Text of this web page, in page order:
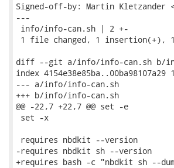
Signed-off-by: Martin Kletzander
---
info/info-can.sh | 2 +-
1 file changed, 1 insertion(+),
diff --git a/info/info-can.sh b/
index 4154e38e85ba..00ba98107a29
--- a/info/info-can.sh
+++ b/info/info-can.sh
@@ -22,7 +22,7 @@ set -e
set -x
requires nbdkit --version
-requires nbdkit sh --version
+requires bash -c "nbdkit sh --